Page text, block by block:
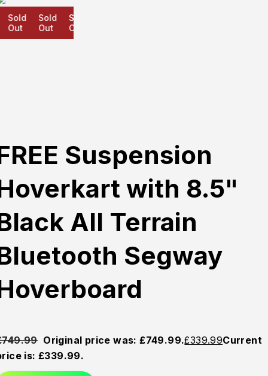
Sold
Out
Sold
Out
Sold
Out
Suspension
with 8.5"
All Terrain
Segway
749.99 Original price was: £749.99.£339.99Current
is: £339.99.